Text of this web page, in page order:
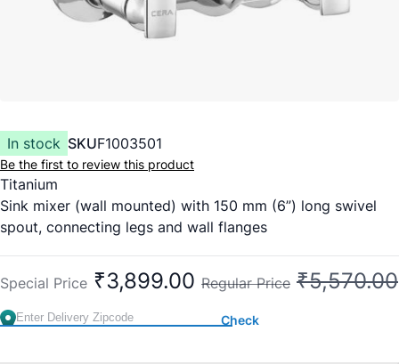
In stock SKUF1003501
Be the first to review this product
Titanium
Sink mixer (wall mounted) with 150 mm (6”) long swivel
spout, connecting legs and wall flanges
Old Cat No: CS 319A
Special Price ₹3,899.00 Regular Price ₹5,570.00
Check